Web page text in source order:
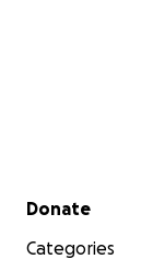
Secondary menu
Donate
Categories